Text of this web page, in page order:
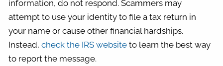
information, do not respond. Scammers may
attempt to use your identity to file a tax return in
your name or cause other financial hardships.
Instead, check the IRS website to learn the best way
to report the message.